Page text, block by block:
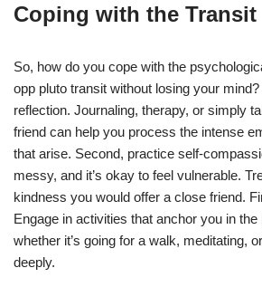
Coping with the Transit
So, how do you cope with the
opp pluto transit without losing your
reflection. Journaling, therapy, or simply
friend can help you process the intense
that arise. Second, practice self-
messy, and it’s okay to feel vulnerable.
kindness you would offer a close friend.
Engage in activities that anchor you in
whether it’s going for a walk, meditating,
deeply.